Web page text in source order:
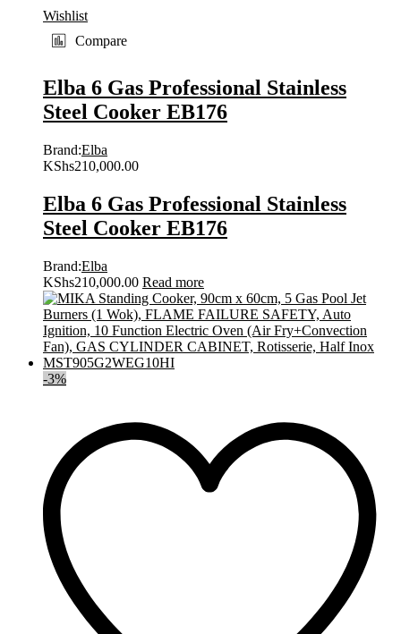
Wishlist
Compare
Elba 6 Gas Professional Stainless
Steel Cooker EB176
Brand:Elba
KShs210,000.00
Elba 6 Gas Professional Stainless
Steel Cooker EB176
Brand:Elba
KShs210,000.00 Read more
-3%